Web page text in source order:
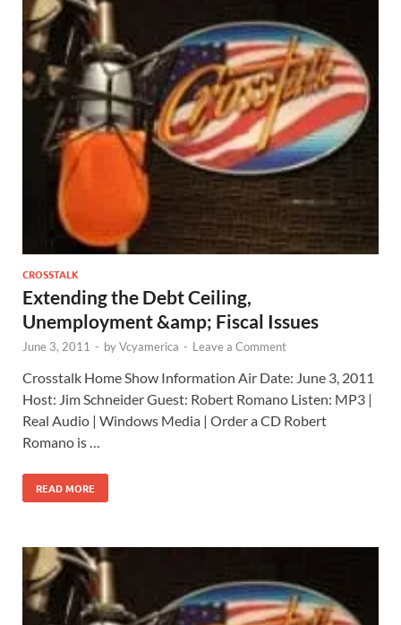
CROSSTALK
Extending the Debt Ceiling,
Unemployment &amp; Fiscal Issues
June 3, 2011 - byVcyamerica - Leave a Comment
Crosstalk Home Show Information Air Date: June 3, 2011
Host: Jim Schneider Guest: Robert Romano Listen: MP3 |
Real Audio | Windows Media | Order a CD Robert
Romano is …
READ MORE